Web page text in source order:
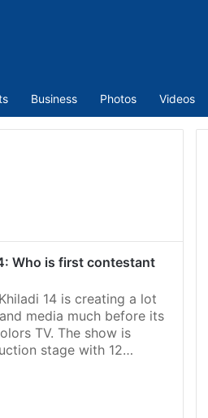
Business Photos Videos
Who is first contestant
14 is creating a lot
media much before its
TV. The show is
stage with 12…